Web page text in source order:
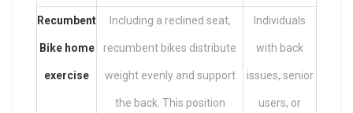
Recumbent
Bike home
exercise
Including a reclined seat,
recumbent bikes distribute
weight evenly and support
the back. This position
Individuals
with back
issues, senior
users, or